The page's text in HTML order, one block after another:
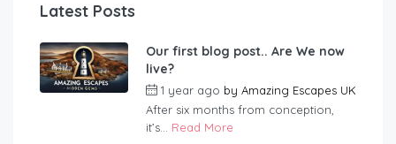
Latest Posts
Our first blog post.. Are We now
live?
1 year ago by Amazing Escapes UK
After six months from conception,
it’s... Read More